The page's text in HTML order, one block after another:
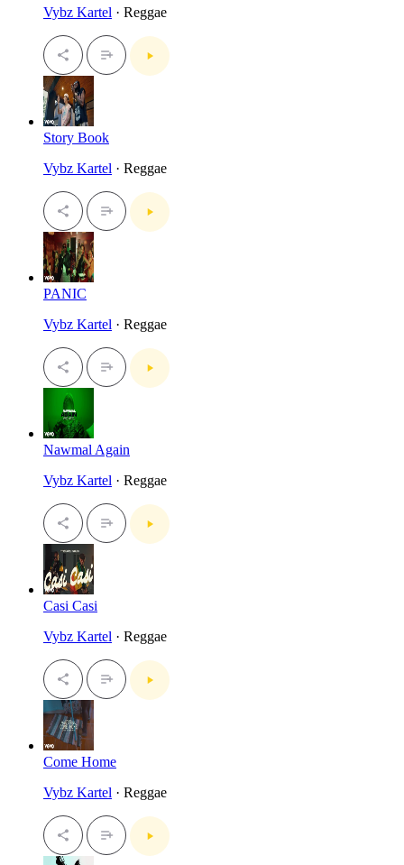
Vybz Kartel · Reggae
Story Book
Vybz Kartel · Reggae
PANIC
Vybz Kartel · Reggae
Nawmal Again
Vybz Kartel · Reggae
Casi Casi
Vybz Kartel · Reggae
Come Home
Vybz Kartel · Reggae